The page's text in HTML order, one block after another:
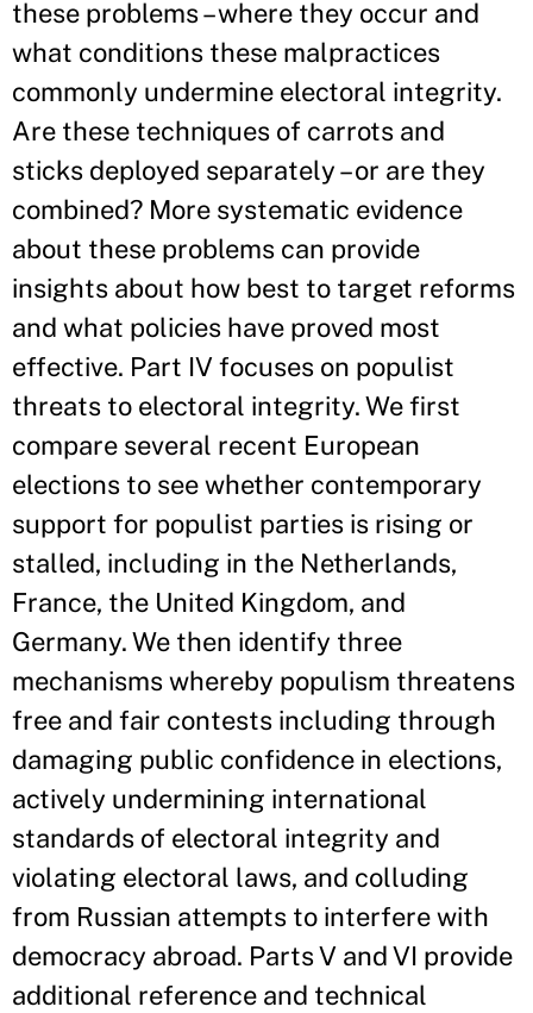
these problems – where they occur and
what conditions these malpractices
commonly undermine electoral integrity.
Are these techniques of carrots and
sticks deployed separately – or are they
combined? More systematic evidence
about these problems can provide
insights about how best to target reforms
and what policies have proved most
effective. Part IV focuses on populist
threats to electoral integrity. We first
compare several recent European
elections to see whether contemporary
support for populist parties is rising or
stalled, including in the Netherlands,
France, the United Kingdom, and
Germany. We then identify three
mechanisms whereby populism threatens
free and fair contests including through
damaging public confidence in elections,
actively undermining international
standards of electoral integrity and
violating electoral laws, and colluding
from Russian attempts to interfere with
democracy abroad. Parts V and VI provide
additional reference and technical